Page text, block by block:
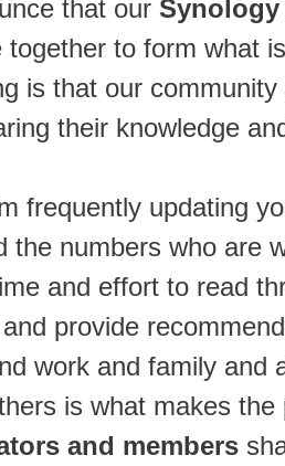
that our
together to form what
is that our
their knowledge
frequently updating
the numbers who are
and effort to read
provide
work and family
is what makes
and members